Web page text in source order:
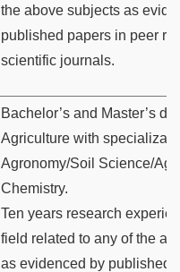
the above subjects as
published papers in peer
scientific journals.
Bachelor’s and Master’s
Agriculture with
Agronomy/Soil Science/
Chemistry.
Ten years research
field related to any of the
as evidenced by published